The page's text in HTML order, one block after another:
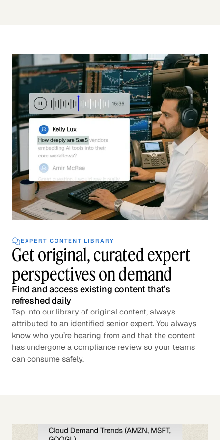
EXPERT CONTENT LIBRARY
Get original, curated expert
perspectives on demand
Find and access existing content that’s
refreshed daily
Tap into our library of original content, always
attributed to an identified senior expert. You always
know who you’re hearing from and that the content
has undergone a compliance review so your teams
can consume safely.